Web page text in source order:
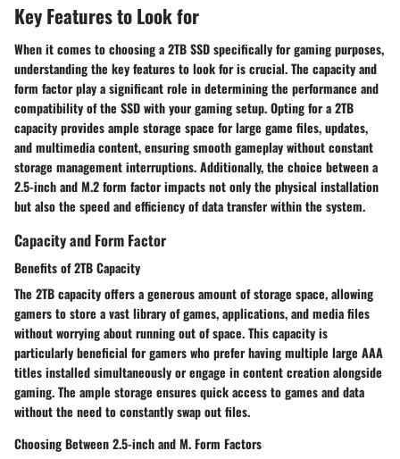
Key Features to Look for
When it comes to choosing a 2TB SSD specifically for gaming purposes,
understanding the key features to look for is crucial. The capacity and
form factor play a significant role in determining the performance and
compatibility of the SSD with your gaming setup. Opting for a 2TB
capacity provides ample storage space for large game files, updates,
and multimedia content, ensuring smooth gameplay without constant
storage management interruptions. Additionally, the choice between a
2.5-inch and M.2 form factor impacts not only the physical installation
but also the speed and efficiency of data transfer within the system.
Capacity and Form Factor
Benefits of 2TB Capacity
The 2TB capacity offers a generous amount of storage space, allowing
gamers to store a vast library of games, applications, and media files
without worrying about running out of space. This capacity is
particularly beneficial for gamers who prefer having multiple large AAA
titles installed simultaneously or engage in content creation alongside
gaming. The ample storage ensures quick access to games and data
without the need to constantly swap out files.
Choosing Between 2.5-inch and M. Form Factors